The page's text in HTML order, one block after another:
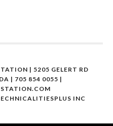
| 5205 GELERT RD
| 705 854 0055 |
INC